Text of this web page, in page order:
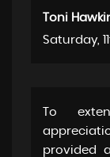
Toni
Saturday,
To
provided